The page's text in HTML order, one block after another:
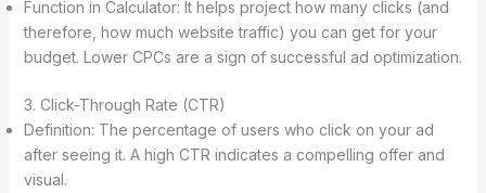
Function in Calculator: It helps project how many clicks (and
therefore, how much website traffic) you can get for your
budget. Lower CPCs are a sign of successful ad optimization.
3. Click-Through Rate (CTR)
Definition: The percentage of users who click on your ad
after seeing it. A high CTR indicates a compelling offer and
visual.